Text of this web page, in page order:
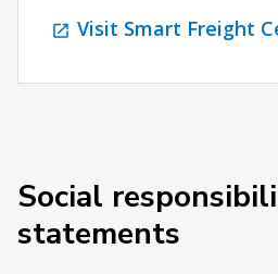
Visit Smart Freight
Social
statements